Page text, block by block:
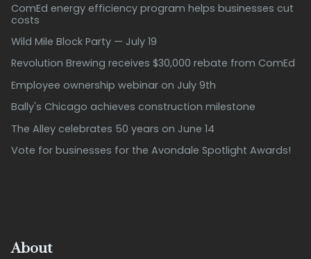
ComEd energy efficiency program helps businesses cut
costs
Wild Mile Block Party — July 19
Revolution Brewing receives $30,000 rebate from ComEd
Employee ownership webinar on July 9th
Bally's Chicago achieves construction milestone
The Alley celebrates 50 years on June 14
Vote for businesses for the Avondale Spotlight Awards!
About